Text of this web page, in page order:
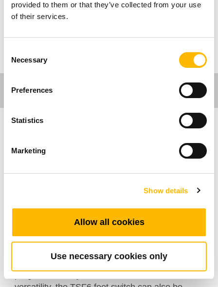
provided to them or that they’ve collected from your use
of their services.
Selection
Necessary
Preferences
Statistics
Marketing
Show details
Allow all cookies
Use necessary cookies only
It can facilitate the control of hospital beds,
extremely practical in that it can adjust the
height of the patient, the headrest, the footrest
or slope simply by pressing the pedal.
Additionally, it has ten buttons that can be